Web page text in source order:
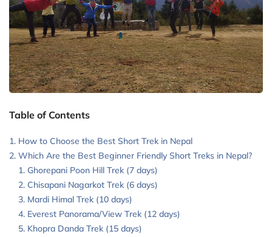
Table of Contents
How to Choose the Best Short Trek in Nepal
Which Are the Best Beginner Friendly Short Treks in Nepal?
Ghorepani Poon Hill Trek (7 days)
Chisapani Nagarkot Trek (6 days)
Mardi Himal Trek (10 days)
Everest Panorama/View Trek (12 days)
Khopra Danda Trek (15 days)